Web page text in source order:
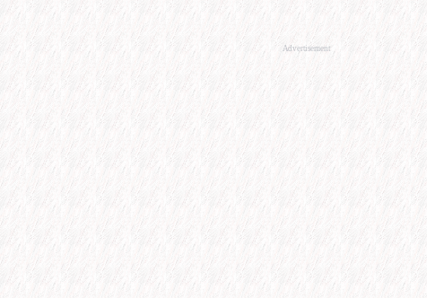
Advertisement